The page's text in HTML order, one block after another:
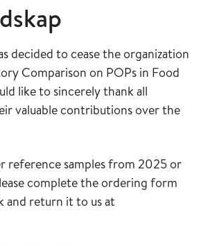
decided to cease the organization
Comparison on POPs in Food
like to sincerely thank all
valuable contributions over the
reference samples from 2025 or
complete the ordering form
and return it to us at